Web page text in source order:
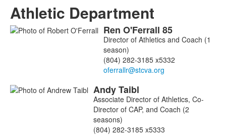
Athletic Department
List Ren O'Ferrall 85
Director of Athletics and Coach (1
season)
(804) 282-3185 x5332
AndyTaibl
Associate Director of Athletics, Co-
Director of CAP, and Coach (2
seasons)
(804) 282-3185 x5333